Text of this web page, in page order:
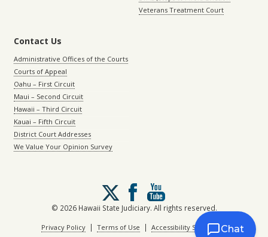
Veterans Treatment Court
Contact Us
Administrative Offices of the Courts
Courts of Appeal
Oahu – First Circuit
Maui – Second Circuit
Hawaii – Third Circuit
Kauai – Fifth Circuit
District Court Addresses
We Value Your Opinion Survey
Follow
us
on
X
© 2026 Hawaii State Judiciary. All rights reserved.
Privacy Policy| Terms of Use | Accessibility StatementChat